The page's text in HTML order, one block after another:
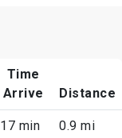
Time
Arrive
Distance
17 min 0.9 mi